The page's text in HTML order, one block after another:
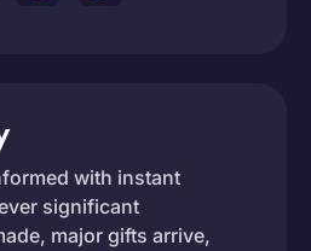
with instant
significant
major gifts arrive,